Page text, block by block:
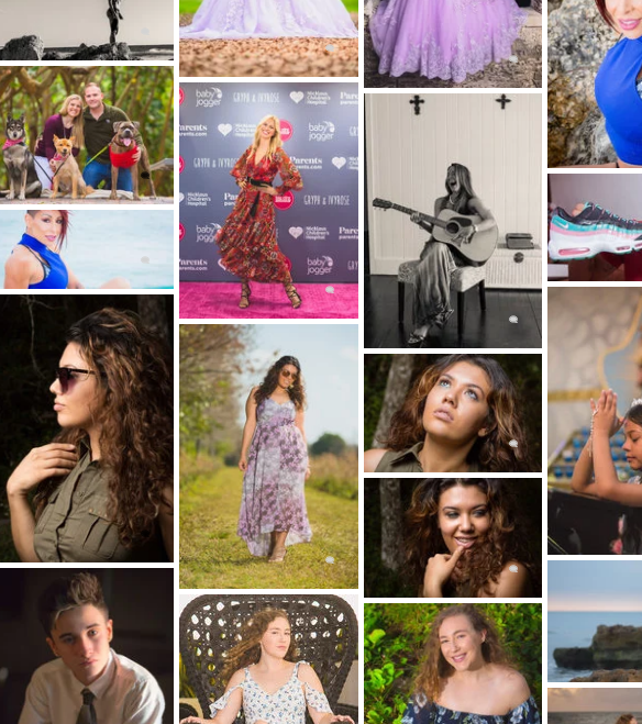
emphasis is on the subject, not what
Boudoir photography is a similar but not entirely
photography. Glamour photography is typically
locations, including outdoors. Boudoir (French for bedroom),
mostly photographed in a bedroom or
Boudoir celebrates a woman's sensuality and power.
photography sessions to give the photos to their significant
of prints. Boudoir is never about sexual poses and
sessions were empowering and confidence
Fine Art Portraits
The fine art genre is an often contested one, and highly used
their marketing. Artists routinely debate, what exactly
Most artists do agree that fine art would be something you
That is significantly differs from the typical placement of a
walls of a family's home.
Fine art portraiture is often inspired by other types of
photographers, for example, model their portrait
paintings.
Others may get creative with wardrobe and makeup, posing,
portrait photography also often includes conceptual